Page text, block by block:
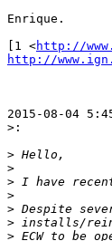
Enrique.
[1 <http://
http://
2015-08-04
>:
>
>
>
>
>
>
>